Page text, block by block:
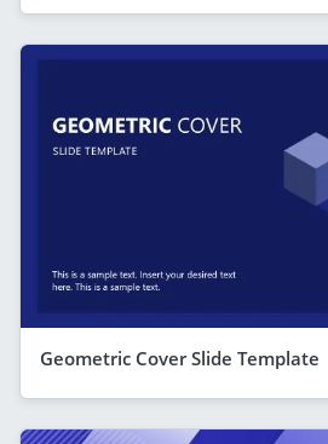
Geometric Cover Slide Template